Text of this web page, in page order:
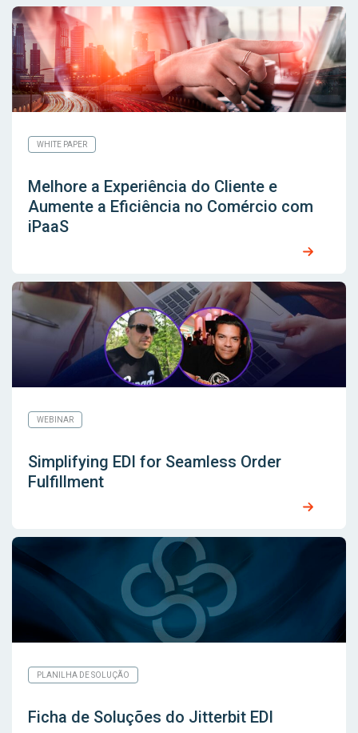
WHITE PAPER
Melhore a Experiência do Cliente e
Aumente a Eficiência no Comércio com
iPaaS
WEBINAR
Simplifying EDI for Seamless Order
Fulfillment
PLANILHA DE SOLUÇÃO
Ficha de Soluções do Jitterbit EDI